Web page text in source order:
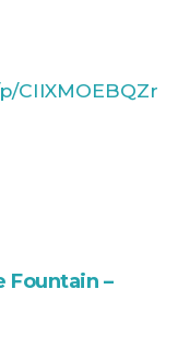
CIlXMOEBQZr
Fountain –